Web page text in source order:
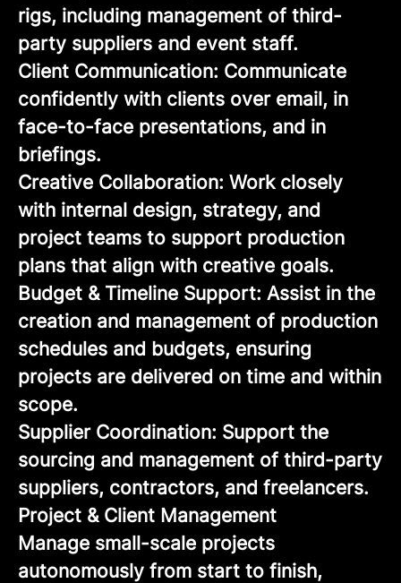
rigs, including management of third-
party suppliers and event staff.
Client Communication: Communicate
confidently with clients over email, in
face-to-face presentations, and in
briefings.
Creative Collaboration: Work closely
with internal design, strategy, and
project teams to support production
plans that align with creative goals.
Budget & Timeline Support: Assist in the
creation and management of production
schedules and budgets, ensuring
projects are delivered on time and within
scope.
Supplier Coordination: Support the
sourcing and management of third-party
suppliers, contractors, and freelancers.
Project & Client Management
Manage small-scale projects
autonomously from start to finish,